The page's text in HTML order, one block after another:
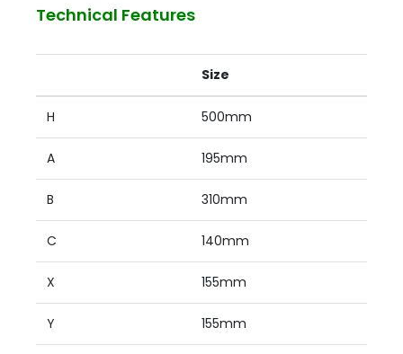
Technical Features
Size
H 500mm
A 195mm
B 310mm
C 140mm
X 155mm
Y 155mm